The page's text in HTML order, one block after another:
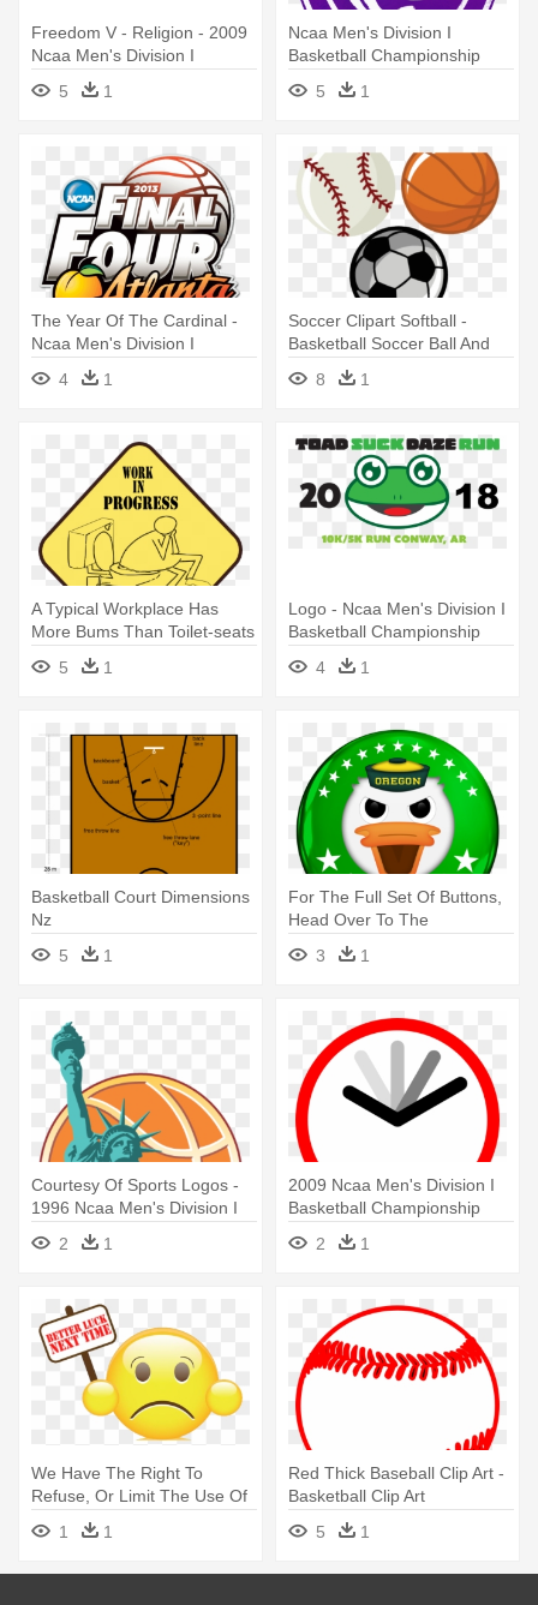
Freedom V - Religion - 2009
Ncaa Men's Division I
Basketball Championship
5 1
Ncaa Men's Division I
Basketball Championship
5
1
The Year Of The Cardinal -
Ncaa Men's Division I
Basketball Championship
4 1
Soccer Clipart Softball -
Basketball Soccer Ball And
Baseball
8 1
A Typical Workplace Has
More Bums Than Toilet-seats
- 2014 Ncaa Men's Division I
Basketball Tournament
5 1
Logo - Ncaa Men's Division I
Basketball Championship
4
1
Basketball Court Dimensions
Nz
5
1
For The Full Set Of Buttons,
Head Over To The
Washington - Ncaa Men's
Division I Basketball
3 1
Courtesy Of Sports Logos -
1996 Ncaa Men's Division I
Basketball Tournament
2 1
2009 Ncaa Men's Division I
Basketball Championship
2
1
We Have The Right To
Refuse, Or Limit The Use Of
Any - 2014 Ncaa Men's
Division I Basketball
1 1
Red Thick Baseball Clip Art -
Basketball Clip Art
5
1